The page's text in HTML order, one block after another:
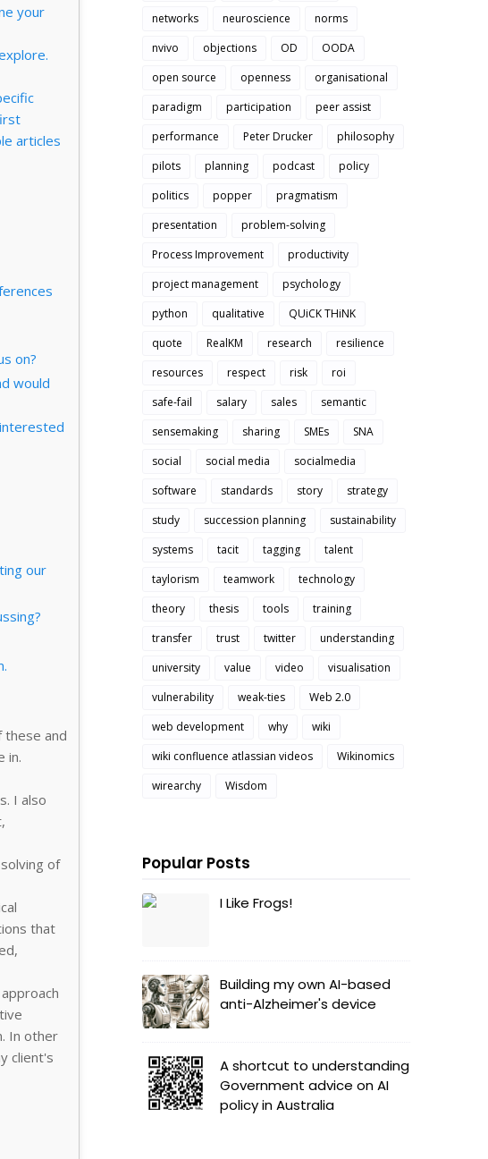
your
articles
on?
would
our
these and
in.
I also
of
that
In other
client's
networks
neuroscience
norms
nvivo
objections OD
OODA
open source
openness
organisational
paradigm
participation
peer assist
performance
Peter Drucker
philosophy
pilots
planning podcast
policy
politics
popper
pragmatism
presentation
problem-solving
Process Improvement
productivity
project management
psychology
python
qualitative
QUiCK THiNK
quote
RealKM research
resilience
resources
respect risk
roi
safe-fail
salary sales
semantic
sensemaking
sharing SMEs
SNA
social
social media
socialmedia
software
standards story
strategy
study
succession planning
sustainability
systems
tacit tagging
talent
taylorism
teamwork
technology
theory
thesis tools
training
transfer
trust twitter
understanding
university
value video
visualisation
vulnerability
weak-ties
Web 2.0
web development
why
wiki
wiki confluence atlassian videos
Wikinomics
wirearchy
Wisdom
Popular Posts
I Like Frogs!
Building my own AI-based
anti-Alzheimer's device
A shortcut to understanding
Government advice on AI
policy in Australia